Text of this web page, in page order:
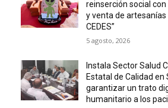
reinserción social
y venta de artesanías
CEDES”
5 agosto, 2026
Instala Sector Salud
Estatal de Calidad en
garantizar un trato
humanitario a los